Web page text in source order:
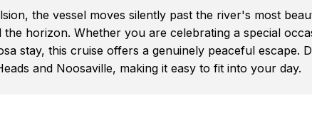
the vessel moves silently past the river's most
horizon. Whether you are celebrating a special
stay, this cruise offers a genuinely peaceful escape.
and Noosaville, making it easy to fit into your day.